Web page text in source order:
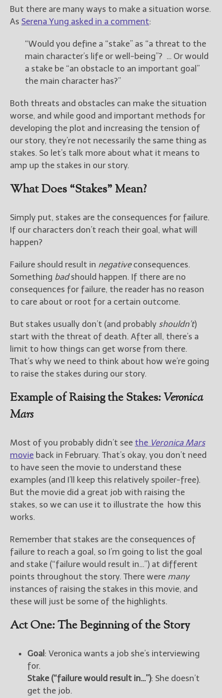
Friend Me on Facebook
Friend Me on Goodreads
Follow Me on Pinterest
Follow Me on Instagram
————————————————
(Get Posts by Email with form
Select "New Releases and
Jami's book releases and
Select "New Blog Posts" to
get Jami's blog posts for
writers by email.
New Blog Posts
New Releases and
Freebies
Your info will be used only
to subscribe you to the
not for any other purposes.
But there are many ways to make a situation worse.
As Serena Yung asked in a comment:
“Would you define a “stake” as “a threat to the
main character’s life or well-being”? … Or would
a stake be “an obstacle to an important goal”
the main character has?”
Both threats and obstacles can make the situation
worse, and while good and important methods for
developing the plot and increasing the tension of
our story, they’re not necessarily the same thing as
stakes. So let’s talk more about what it means to
amp up the stakes in our story.
What Does “Stakes” Mean?
Simply put, stakes are the consequences for failure.
If our characters don’t reach their goal, what will
happen?
Failure should result in negativeconsequences.
Something badshould happen. If there are no
consequences for failure, the reader has no reason
to care about or root for a certain outcome.
But stakes usually don’t (and probably shouldn’t)
start with the threat of death. After all, there’s a
limit to how things can get worse from there.
That’s why we need to think about how we’re going
to raise the stakes during our story.
Example of Raising the Stakes:Veronica
Mars
Most of you probably didn’t see the Veronica Mars
movie back in February. That’s okay, you don’t need
to have seen the movie to understand these
examples (and I’ll keep this relatively spoiler-free).
But the movie did a great job with raising the
stakes, so we can use it to illustrate the how this
works.
Remember that stakes are the consequences of
failure to reach a goal, so I’m going to list the goal
and stake (“failure would result in…”) at different
points throughout the story. There were many
instances of raising the stakes in this movie, and
these will just be some of the highlights.
Act One: The Beginning of the Story
Goal : Veronica wants a job she’s interviewing
for.
Stake (“failure would result in…”): She doesn’t
get the job.